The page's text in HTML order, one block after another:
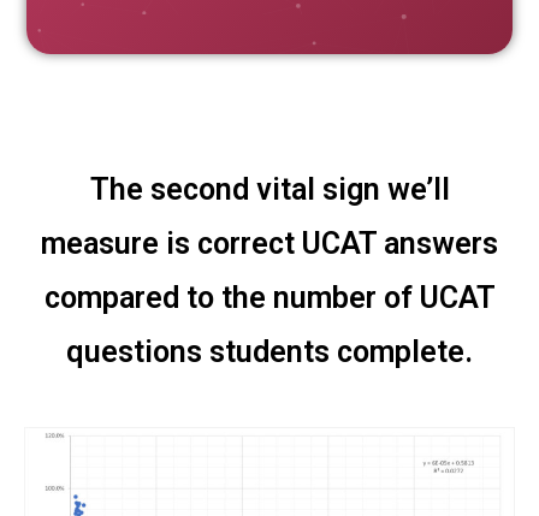
The second vital sign we’ll
measure is correct UCAT answers
compared to the number of UCAT
questions students complete.